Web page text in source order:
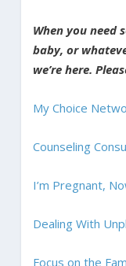
When you need
baby, or
we’re here.
My Choice
Counseling
I’m Pregnant,
Dealing With
Focus on the